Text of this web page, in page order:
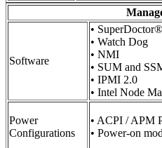
Software
•
• Watch Dog
• NMI
• SUM and
• IPMI 2.0
• Intel Node
Power
Configurations
• ACPI / APM
• Power-on